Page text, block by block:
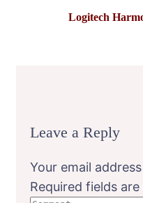
Logitech
Leave a Reply
Your email
Required fields